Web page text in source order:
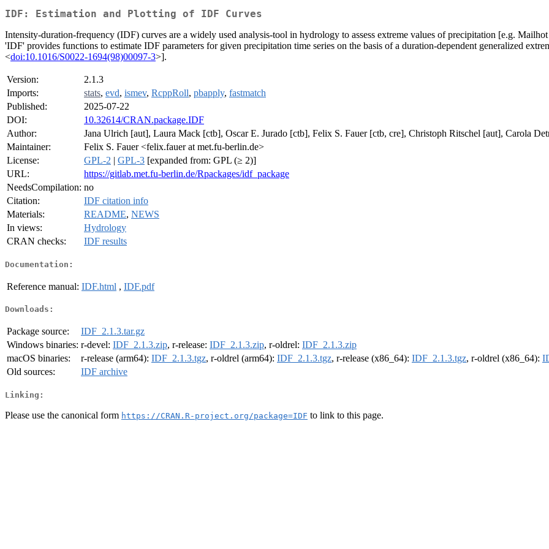
IDF: Estimation and Plotting of IDF Curves
Intensity-duration-frequency (IDF) curves are a widely used analysis-tool in hydrology to assess extreme values of precipitation [e.g.
'IDF' provides functions to estimate IDF parameters for given precipitation time series on the basis of a duration-dependent generalized
<doi:10.1016/S0022-1694(98)00097-3>].
Version:
2.1.3
Imports:
stats, evd, ismev, RcppRoll, pbapply, fastmatch
Published:
2025-07-22
DOI:
10.32614/CRAN.package.IDF
Author:
Jana Ulrich [aut], Laura Mack [ctb], Oscar E. Jurado [ctb], Felix S. Fauer [ctb, cre], Christoph Ritschel [aut], Carola
Maintainer:
Felix S. Fauer <felix.fauer at met.fu-berlin.de>
License:
GPL-2 | GPL-3 [expanded from: GPL (≥ 2)]
URL:
https://gitlab.met.fu-berlin.de/Rpackages/idf_package
NeedsCompilation: no
Citation:
IDF citation info
Materials:
README, NEWS
In views:
Hydrology
CRAN checks:
IDF results
Documentation:
Reference manual: IDF.html , IDF.pdf
Downloads:
Package source:
IDF_2.1.3.tar.gz
Windows binaries: r-devel: IDF_2.1.3.zip, r-release: IDF_2.1.3.zip, r-oldrel: IDF_2.1.3.zip
macOS binaries:
r-release (arm64): IDF_2.1.3.tgz, r-oldrel (arm64): IDF_2.1.3.tgz, r-release (x86_64): IDF_2.1.3.tgz, r-oldrel (x86_64):
Old sources:
IDF archive
Linking:
Please use the canonical form https://CRAN.R-project.org/package=IDF to link to this page.